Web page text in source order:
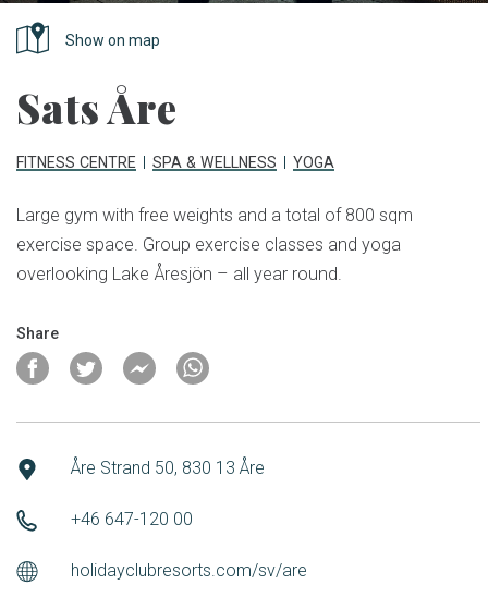
Show on map
Sats Åre
FITNESS CENTRE SPA & WELLNESS YOGA
Large gym with free weights and a total of 800 sqm
exercise space. Group exercise classes and yoga
overlooking Lake Åresjön – all year round.
Share
Åre Strand 50, 830 13 Åre
+46 647-120 00
holidayclubresorts.com/sv/are